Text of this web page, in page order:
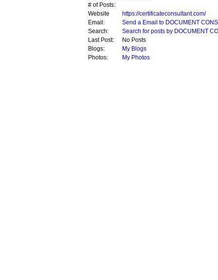
# of Posts:
Website
https://certificateconsultant.com/
Email:
Send a Email to DOCUMENT
Search:
Search for posts by DOCUMENT
Last Post:
No Posts
Blogs:
My Blogs
Photos:
My Photos